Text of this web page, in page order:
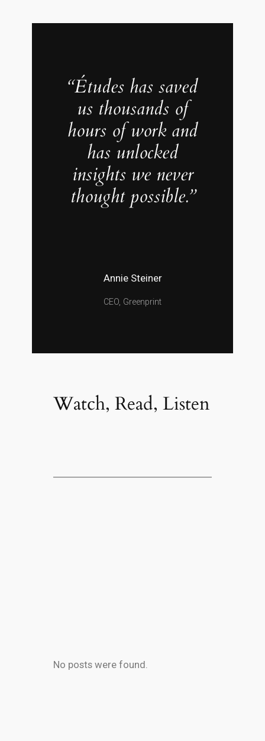
“Études has saved
us thousands of
hours of work and
has unlocked
insights we never
thought possible.”
Annie Steiner
CEO, Greenprint
Watch, Read, Listen
No posts were found.